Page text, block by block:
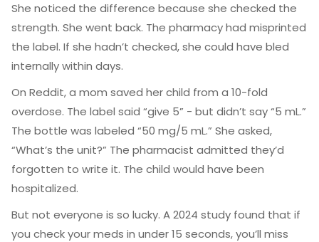
She noticed the difference because she checked the
strength. She went back. The pharmacy had misprinted
the label. If she hadn’t checked, she could have bled
internally within days.
On Reddit, a mom saved her child from a 10-fold
overdose. The label said “give 5” - but didn’t say “5 mL.”
The bottle was labeled “50 mg/5 mL.” She asked,
“What’s the unit?” The pharmacist admitted they’d
forgotten to write it. The child would have been
hospitalized.
But not everyone is so lucky. A 2024 study found that if
you check your meds in under 15 seconds, you’ll miss